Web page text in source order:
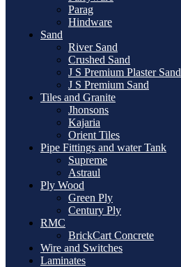
Parag
Hindware
Sand
River Sand
Crushed Sand
J S Premium Plaster Sand
J S Premium Sand
Tiles and Granite
Jhonsons
Kajaria
Orient Tiles
Pipe Fittings and water Tank
Supreme
Astraul
Ply Wood
Green Ply
Century Ply
RMC
BrickCart Concrete
Wire and Switches
Laminates